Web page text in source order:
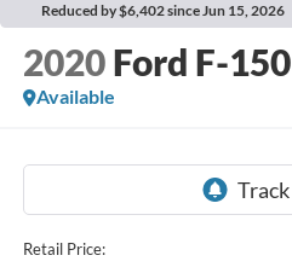
Reduced by $6,402 since Jun 15, 2026
2020 Ford F-150
Available
Retail Price: